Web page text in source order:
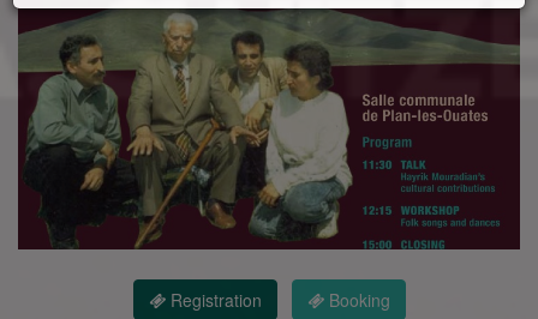
Registration Booking